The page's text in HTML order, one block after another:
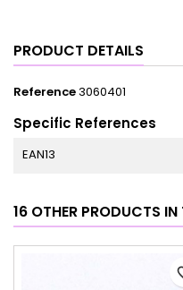
PRODUCT DETAILS
Reference3060401
Specific References
EAN13
16 OTHER PRODUCTS